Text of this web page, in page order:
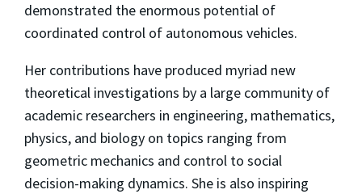
demonstrated the enormous potential of
coordinated control of autonomous vehicles.
Her contributions have produced myriad new
theoretical investigations by a large community of
academic researchers in engineering, mathematics,
physics, and biology on topics ranging from
geometric mechanics and control to social
decision-making dynamics. She is also inspiring